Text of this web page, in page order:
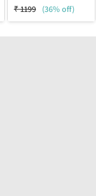
₹1199 (36% off)